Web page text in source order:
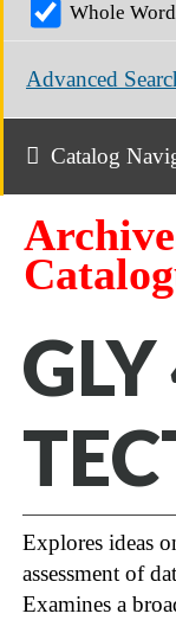
Whole
Advanced
Catalog
Explores ideas
assessment of
Examines a